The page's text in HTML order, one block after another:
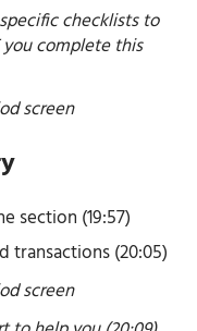
checklists to
you complete this
screen
section (19:57)
transactions (20:05)
screen